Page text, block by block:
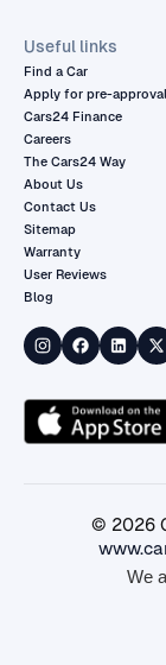
Useful links
Find a Car
Apply for pre-approval
Cars24 Finance
Careers
The Cars24 Way
About Us
Contact Us
Sitemap
Warranty
User Reviews
Blog
© 2026
We